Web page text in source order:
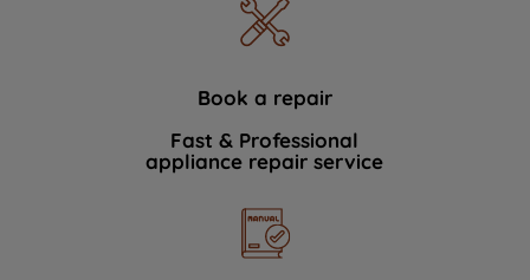
Book a repair
Fast & Professional
appliance repair service